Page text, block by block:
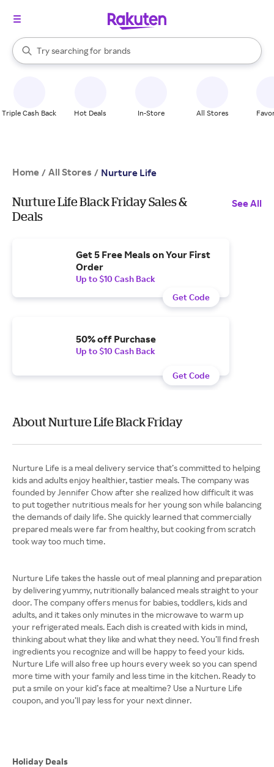
Search Rakuten
Try searching for
stores
brands
groceries
When autocomplete results are available, use the up and down
Triple Cash Back Hot Deals In-Store All Stores
Home / All Stores / Nurture Life
Nurture Life Black Friday Sales &
Deals
See All
Get 5 Free Meals on Your First
Order
Up to $10 Cash Back
Get Code
50% off Purchase
Up to $10 Cash Back
Get Code
About Nurture Life Black Friday
Nurture Life is a meal delivery service that’s committed to helping
kids and adults enjoy healthier, tastier meals. The company was
founded by Jennifer Chow after she realized how difficult it was
to put together nutritious meals for her young son while balancing
the demands of daily life. She quickly learned that commercially
prepared meals were far from healthy, but cooking from scratch
took way too much time.
Nurture Life takes the hassle out of meal planning and preparation
by delivering yummy, nutritionally balanced meals straight to your
door. The company offers menus for babies, toddlers, kids and
adults, and it takes only minutes in the microwave to warm up
your refrigerated meals. Each dish is created with kids in mind,
thinking about what they like and what they need. You’ll find fresh
ingredients you recognize and will be happy to feed your kids.
Nurture Life will also free up hours every week so you can spend
more time with your family and less time in the kitchen. Ready to
put a smile on your kid’s face at mealtime? Use a Nurture Life
coupon, and you’ll pay less for your next dinner.
Holiday Deals